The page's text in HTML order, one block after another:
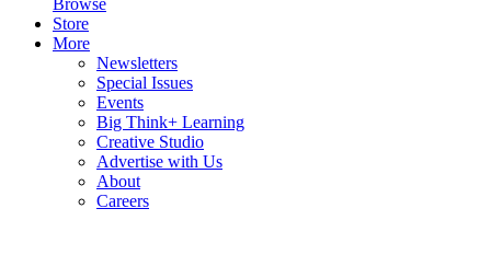
Browse
Store
More
Newsletters
Special Issues
Events
Big Think+ Learning
Creative Studio
Advertise with Us
About
Careers